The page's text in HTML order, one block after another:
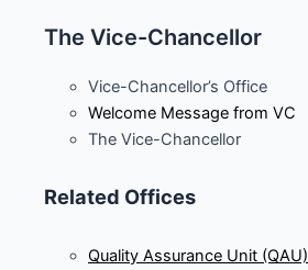
The Vice-Chancellor
Vice-Chancellor’s Office
Welcome Message from VC
The Vice-Chancellor
Related Offices
Quality Assurance Unit (QAU)